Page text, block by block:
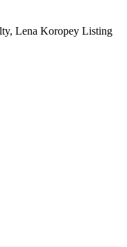
Lena Koropey Listing